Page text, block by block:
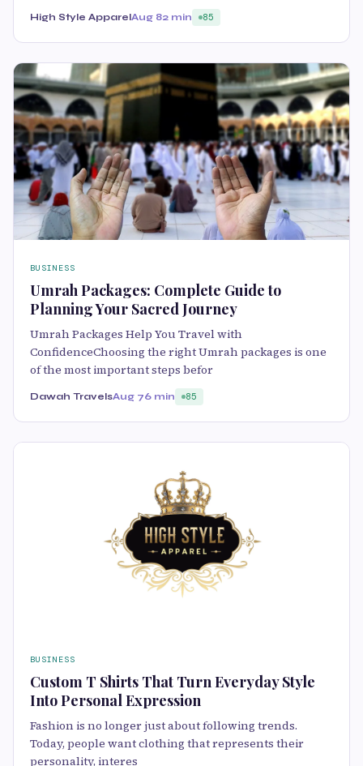
High Style ApparelAug 82 min 85
BUSINESS
Umrah Packages: Complete Guide to
Planning Your Sacred Journey
Umrah Packages Help You Travel with
ConfidenceChoosing the right Umrah packages is one
of the most important steps befor
Dawah TravelsAug 76 min 85
BUSINESS
Custom T Shirts That Turn Everyday Style
Into Personal Expression
Fashion is no longer just about following trends.
Today, people want clothing that represents their
personality, interes